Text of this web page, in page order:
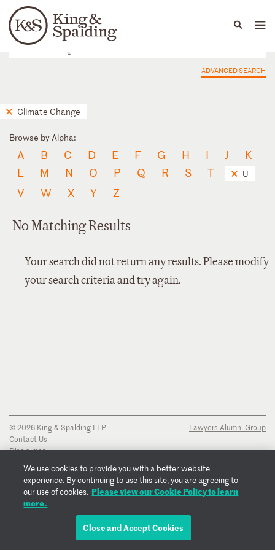
Languages
People Capabilities
ADVANCED SEARCH
Climate Change
Browse by Alpha:
A B C D E F G H I J
K
L
M N O P Q R S T U
V W X Y Z
No Matching Results
Your search did not return any results. Please modify
your search criteria and try again.
© 2026 King & Spalding LLP
Contact Us
Disclaimer
Transparency Disclosure
Cookie Policy
Copyright Notice
Regulatory Notices
Lawyers Alumni Group
We use cookies to provide you with a better website
experience. By continuing to use this site, you are agreeing to
our use of cookies. Please view our Cookie Policy to learn
more.
Close and Accept Cookies